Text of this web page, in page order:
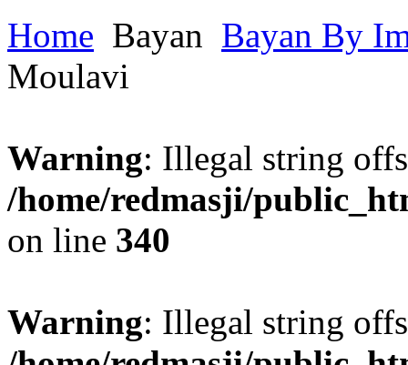
Home Bayan Bayan By
Moulavi
Warning: Illegal string
/home/redmasji/
on line 340
Warning: Illegal string